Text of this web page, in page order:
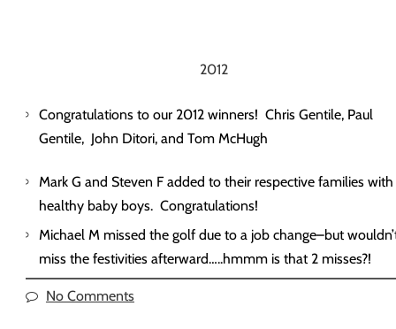
2012
Congratulations to our 2012 winners! Chris Gentile, Paul
Gentile, John Ditori, and Tom McHugh
Mark G and Steven F added to their respective families with
healthy baby boys. Congratulations!
Michael M missed the golf due to a job change–but
miss the festivities afterward…..hmmm is that 2 misses?!
No Comments